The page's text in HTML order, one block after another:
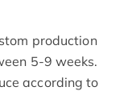
production
5-9 weeks.
according to